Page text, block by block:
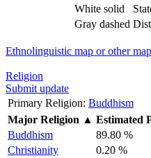
White solid
Gray dashed
Ethnolinguistic map or other map
Religion
Submit update
Primary Religion: Buddhism
Major Religion ▲ Estimated
Buddhism
89.80 %
Christianity
0.20 %